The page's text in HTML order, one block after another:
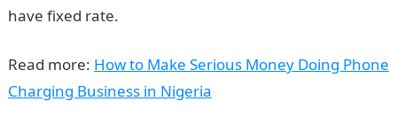
have fixed rate.
Read more: How to Make Serious Money Doing Phone
Charging Business in Nigeria